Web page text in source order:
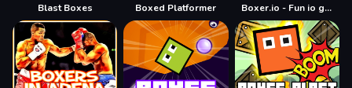
Blast Boxes Boxed Platformer Boxer.io - Fun io games